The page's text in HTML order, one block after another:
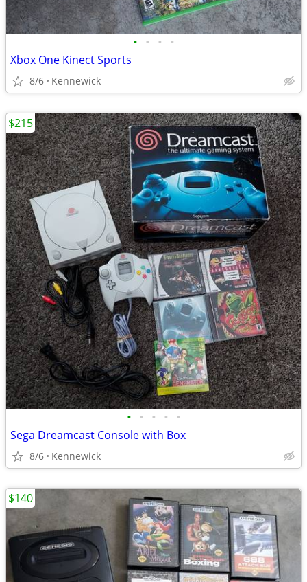
• • • •
Xbox One Kinect Sports
8/6 Kennewick
• • • • •
Sega Dreamcast Console with Box
8/6 Kennewick
$215
$140